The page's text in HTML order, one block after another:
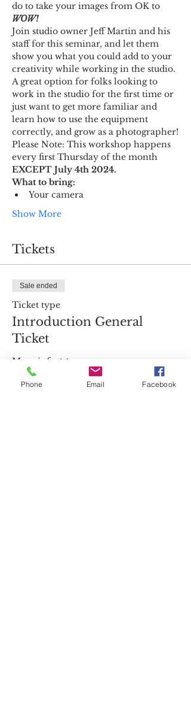
do to take your images from OK to
WOW!
Join studio owner Jeff Martin and his
staff for this seminar, and let them
show you what you could add to your
creativity while working in the studio.
A great option for folks looking to
work in the studio for the first time or
just want to get more familiar and
learn how to use the equipment
correctly, and grow as a photographer!
Please Note: This workshop happens
every first Thursday of the month
EXCEPT July 4th 2024.
What to bring:
Your camera
Show More
Tickets
Sale ended
Ticket type
Introduction General
Ticket
More info
Price
Phone Email Facebook